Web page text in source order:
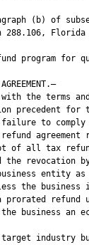
(b) of
288.106,
program for
the terms
precedent for
to comply
agreement
of all tax
the revocation
entity as
the business
prorated refund
business an
industry